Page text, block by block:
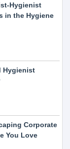
Hygienist
in the Hygiene
Hygienist
Corporate
You Love